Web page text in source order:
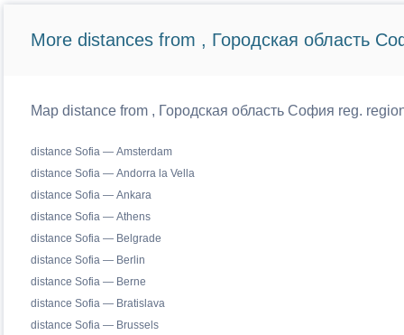
More distances from , Городская область
Map distance from , Городская область София reg.
distance Sofia — Amsterdam
distance Sofia — Andorra la Vella
distance Sofia — Ankara
distance Sofia — Athens
distance Sofia — Belgrade
distance Sofia — Berlin
distance Sofia — Berne
distance Sofia — Bratislava
distance Sofia — Brussels